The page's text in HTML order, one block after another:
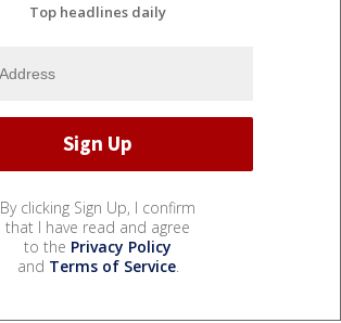
Top headlines daily
By clicking Sign Up, I confirm
that I have read and agree
to the Privacy Policy
and Terms of Service.